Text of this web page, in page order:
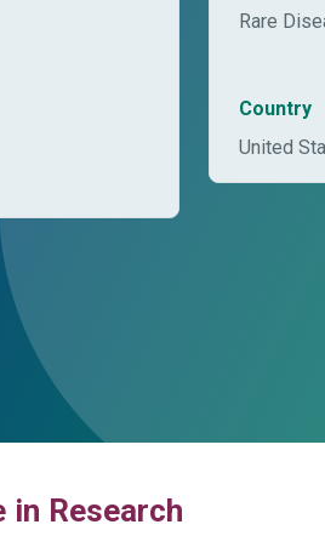
Rare
Country
United
Research